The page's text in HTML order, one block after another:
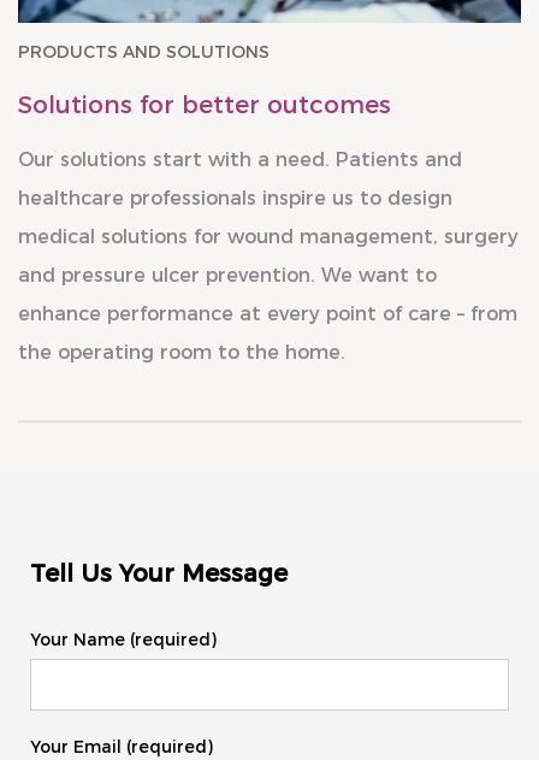
PRODUCTS AND SOLUTIONS
Solutions for better outcomes
Our solutions start with a need. Patients and
healthcare professionals inspire us to design
medical solutions for wound management, surgery
and pressure ulcer prevention. We want to
enhance performance at every point of care – from
the operating room to the home.
Tell Us Your Message
Your Name (required)
Your Email (required)